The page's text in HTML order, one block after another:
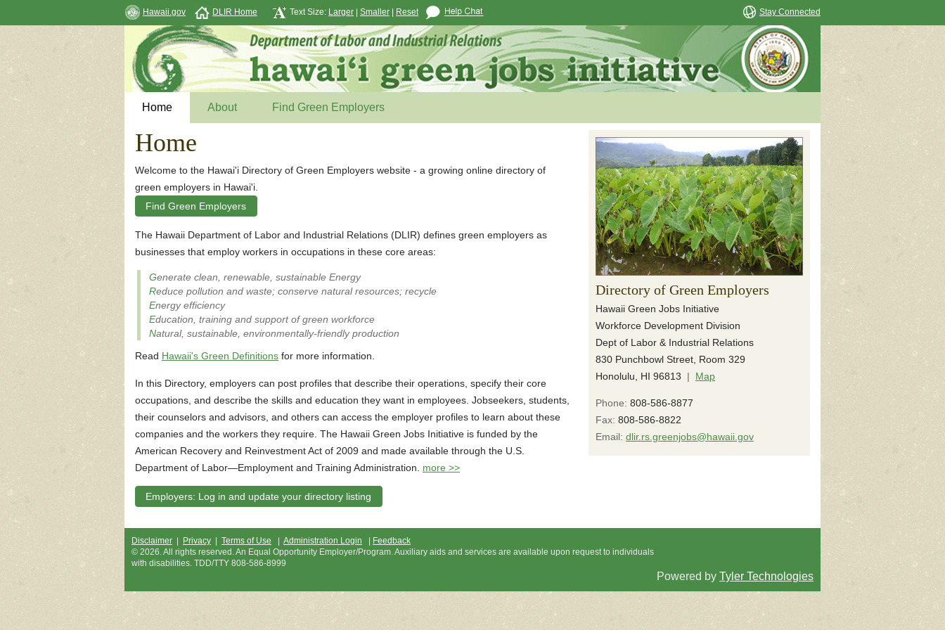
Hawaii.gov DLIR Home Text Size: Larger | Smaller | Reset Stay Connected
Home About Find Green Employers
Home
Welcome to the Hawai'i Directory of Green Employers website - a growing online directory of
green employers in Hawai'i.
Find Green Employers
The Hawaii Department of Labor and Industrial Relations (DLIR) defines green employers as
businesses that employ workers in occupations in these core areas:
Generate clean, renewable, sustainable Energy
Reduce pollution and waste; conserve natural resources; recycle
Energy efficiency
Education, training and support of green workforce
Natural, sustainable, environmentally-friendly production
Read Hawaii's Green Definitions for more information.
In this Directory, employers can post profiles that describe their operations, specify their core
occupations, and describe the skills and education they want in employees. Jobseekers, students,
their counselors and advisors, and others can access the employer profiles to learn about these
companies and the workers they require. The Hawaii Green Jobs Initiative is funded by the
American Recovery and Reinvestment Act of 2009 and made available through the U.S.
Department of Labor—Employment and Training Administration. more >>
Employers: Log in and update your directory listing
Directory of Green Employers
Hawaii Green Jobs Initiative
Workforce Development Division
Dept of Labor & Industrial Relations
830 Punchbowl Street, Room 329
Honolulu, HI 96813
| Map
Phone: 808-586-8877
Fax: 808-586-8822
Email: dlir.rs.greenjobs@hawaii.gov
Disclaimer Privacy Terms of Use Administration Login
Feedback
© 2026. All rights reserved. An Equal Opportunity Employer/Program. Auxiliary aids and services are available upon request to individuals
with disabilities. TDD/TTY 808-586-8999
Powered by Tyler Technologies